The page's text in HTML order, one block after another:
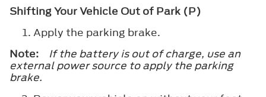
Shifting Your Vehicle Out of Park (P)
Apply the parking brake.
Note:
If the battery is out of charge, use an
external power source to apply the parking
brake.